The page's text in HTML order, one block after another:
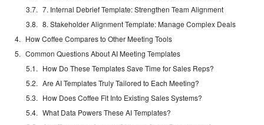
7. Internal Debrief Template: Strengthen Team Alignment
8. Stakeholder Alignment Template: Manage Complex Deals
How Coffee Compares to Other Meeting Tools
Common Questions About AI Meeting Templates
How Do These Templates Save Time for Sales Reps?
Are AI Templates Truly Tailored to Each Meeting?
How Does Coffee Fit Into Existing Sales Systems?
What Data Powers These AI Templates?